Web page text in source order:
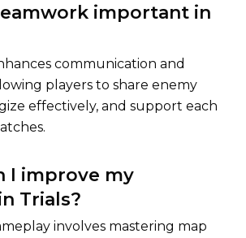
important in
communication and
players to share enemy
effectively, and support each
I improve my
Trials?
involves mastering map